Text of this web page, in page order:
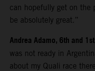
can hopefully get on the
be absolutely great.”
Andrea Adamo, 6th and
was not ready in
about my Quali race